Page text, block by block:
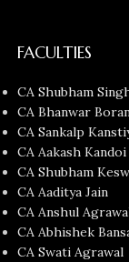
FACULTIES
CA Shubham
CA Bhanwar
CA Sankalp
CA Aakash Kandoi
CA Shubham
CA Aaditya Jain
CA Anshul
CA Abhishek
CA Swati Agrawal